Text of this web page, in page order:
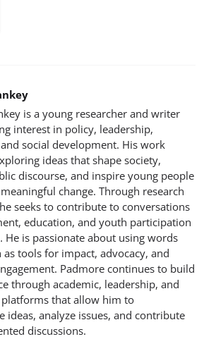
is a young researcher and writer
interest in policy, leadership,
social development. His work
ideas that shape society,
discourse, and inspire young people
change. Through research
seeks to contribute to conversations
education, and youth participation
He is passionate about using words
as tools for impact, advocacy, and
Padmore continues to build
through academic, leadership, and
that allow him to
ideas, analyze issues, and contribute
discussions.